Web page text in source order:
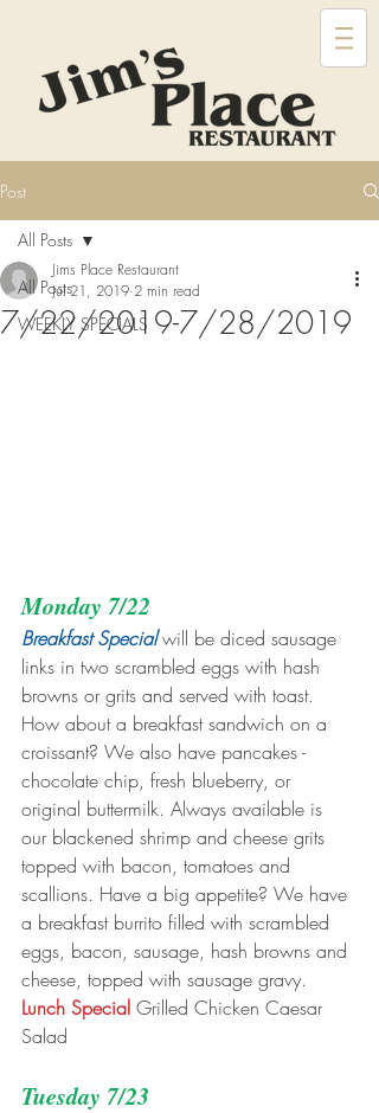
Post
All Posts
WEEKLY SPECIALS
All Posts
7/22/2019-7/28/2019
Jims Place Restaurant
Jul 21, 2019 2 min read
Monday 7/22
Breakfast Special will be diced sausage
links in two scrambled eggs with hash
browns or grits and served with toast.
How about a breakfast sandwich on a
croissant? We also have pancakes -
chocolate chip, fresh blueberry, or
original buttermilk. Always available is
our blackened shrimp and cheese grits
topped with bacon, tomatoes and
scallions. Have a big appetite? We have
a breakfast burrito filled with scrambled
eggs, bacon, sausage, hash browns and
cheese, topped with sausage gravy.
Lunch Special Grilled Chicken Caesar
Salad
Tuesday 7/23